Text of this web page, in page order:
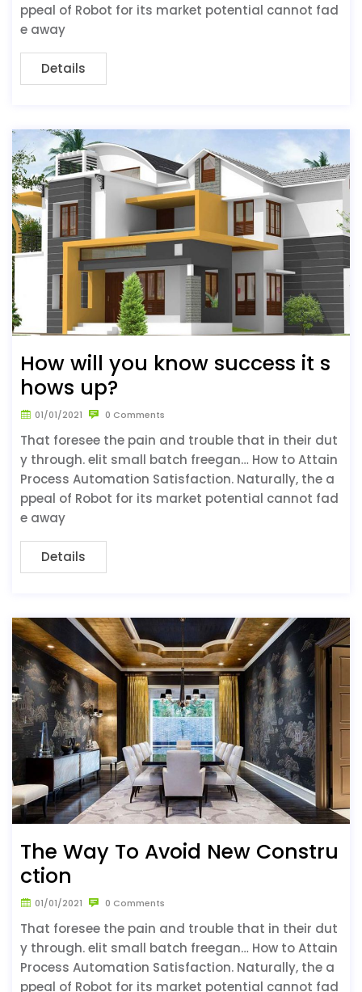
ppeal of Robot for its market potential cannot fad
e away
Details
How will you know success it s
hows up?
01/01/2021 0 Comments
That foresee the pain and trouble that in their dut
y through. elit small batch freegan… How to Attain
Process Automation Satisfaction. Naturally, the a
ppeal of Robot for its market potential cannot fad
e away
Details
The Way To Avoid New Constru
ction
01/01/2021 0 Comments
That foresee the pain and trouble that in their dut
y through. elit small batch freegan… How to Attain
Process Automation Satisfaction. Naturally, the a
ppeal of Robot for its market potential cannot fad